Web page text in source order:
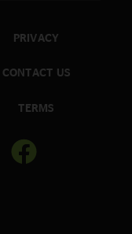
PRIVACY
CONTACT US
TERMS